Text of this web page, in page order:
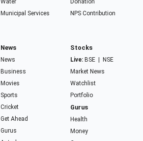
Water
Municipal Services
Donation
NPS Contribution
News
News
Business
Movies
Sports
Cricket
Get Ahead
Gurus
Stocks
Live: BSE
NSE
Market News
Watchlist
Portfolio
Gurus
Health
Money